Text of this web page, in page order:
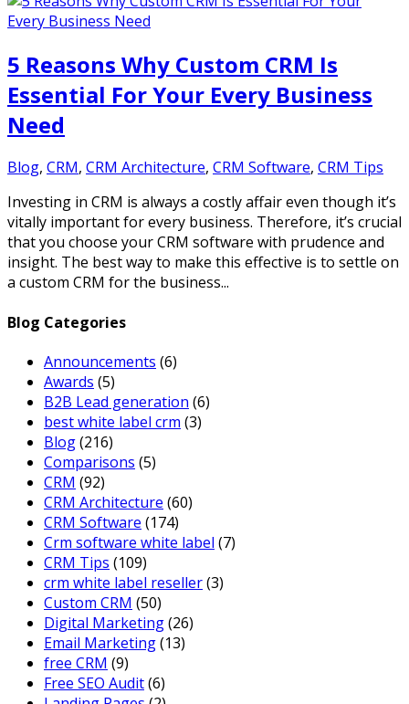
5 Reasons Why Custom CRM Is
Essential For Your Every Business
Need
Blog, CRM, CRM Architecture, CRM Software, CRM Tips
Investing in CRM is always a costly affair even though it’s
vitally important for every business. Therefore, it’s crucial
that you choose your CRM software with prudence and
insight. The best way to make this effective is to settle on
a custom CRM for the business...
Blog Categories
Announcements (6)
Awards (5)
B2B Lead generation (6)
best white label crm (3)
Blog(216)
Comparisons (5)
CRM (92)
CRM Architecture (60)
CRM Software (174)
Crm software white label (7)
CRM Tips (109)
crm white label reseller(3)
Custom CRM (50)
Digital Marketing(26)
Email Marketing(13)
free CRM (9)
Free SEO Audit(6)